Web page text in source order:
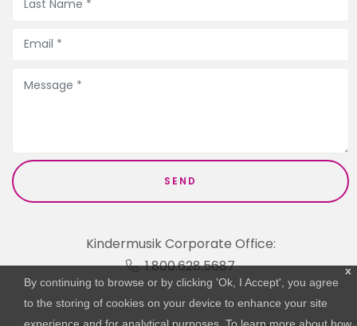
Kindermusik Corporate Office:
1.800.628.5687
x
By continuing to browse or by clicking 'Ok, I Accept', you agree
to the storing of cookies on your device to enhance your site